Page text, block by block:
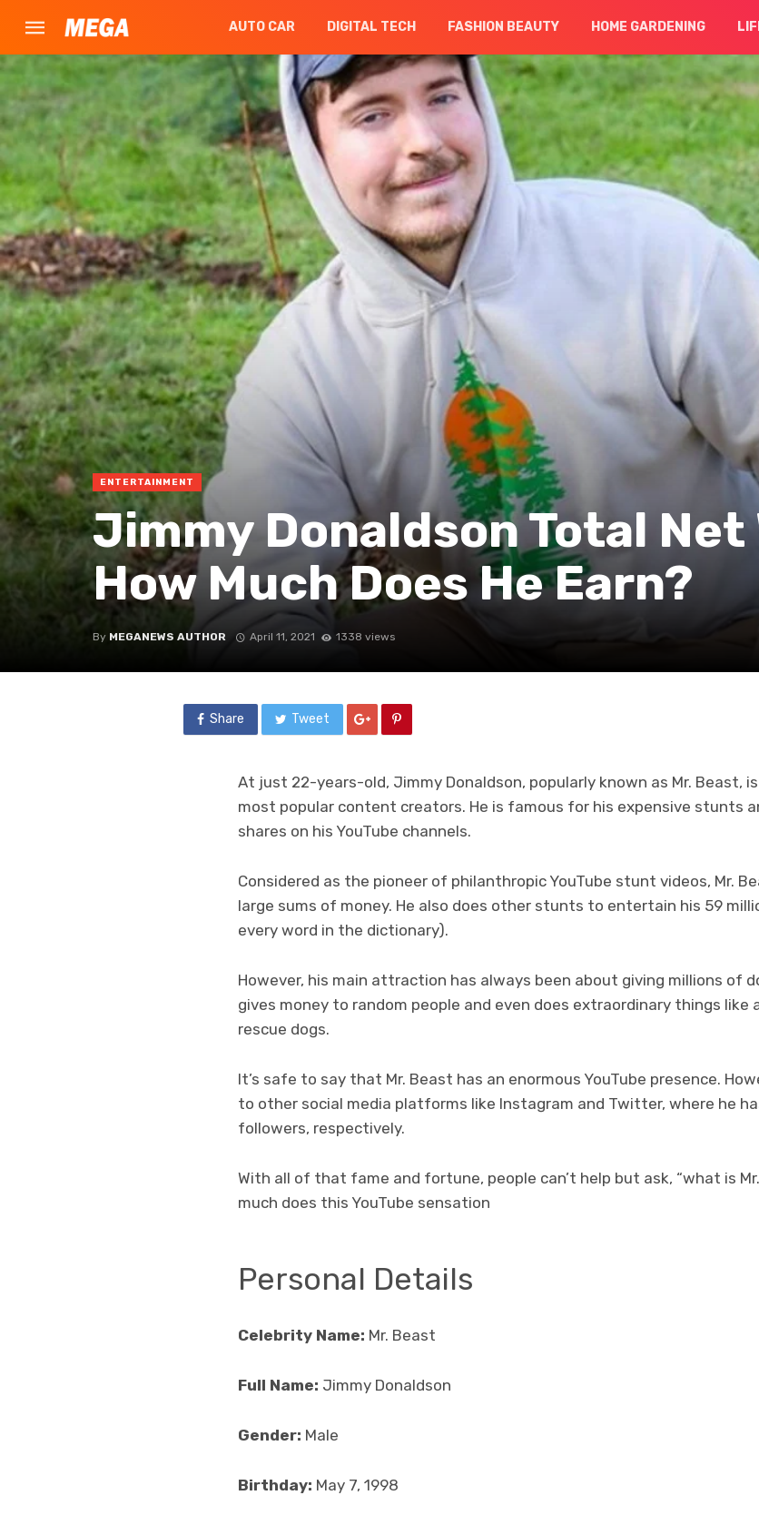
AUTO CAR DIGITAL TECH FASHION BEAUTY HOME GARDENING
ENTERTAINMENT
Jimmy Donaldson Total Net
How Much Does He Earn?
By MEGANEWS AUTHOR April 11, 2021 1338 views
Share Tweet
At just 22-years-old, Jimmy Donaldson, popularly known as Mr. Beast, is
most popular content creators. He is famous for his expensive stunts
shares on his YouTube channels.
Considered as the pioneer of philanthropic YouTube stunt videos, Mr.
large sums of money. He also does other stunts to entertain his 59
every word in the dictionary).
However, his main attraction has always been about giving millions of
gives money to random people and even does extraordinary things
rescue dogs.
It’s safe to say that Mr. Beast has an enormous YouTube presence.
to other social media platforms like Instagram and Twitter, where he
followers, respectively.
With all of that fame and fortune, people can’t help but ask, “what is
much does this YouTube sensation
Personal Details
Celebrity Name: Mr. Beast
Full Name: Jimmy Donaldson
Gender: Male
Birthday: May 7, 1998